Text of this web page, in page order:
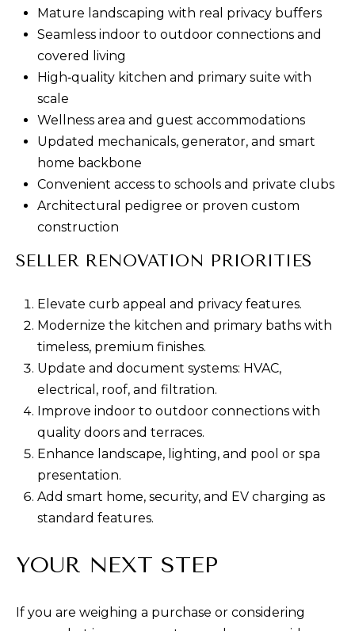
Mature landscaping with real privacy buffers
Seamless indoor to outdoor connections and
covered living
High‑quality kitchen and primary suite with
scale
Wellness area and guest accommodations
Updated mechanicals, generator, and smart
home backbone
Convenient access to schools and private clubs
Architectural pedigree or proven custom
construction
SELLER RENOVATION PRIORITIES
Elevate curb appeal and privacy features.
Modernize the kitchen and primary baths with
timeless, premium finishes.
Update and document systems: HVAC,
electrical, roof, and filtration.
Improve indoor to outdoor connections with
quality doors and terraces.
Enhance landscape, lighting, and pool or spa
presentation.
Add smart home, security, and EV charging as
standard features.
YOUR NEXT STEP
If you are weighing a purchase or considering
v
e
,
O
8
2
0